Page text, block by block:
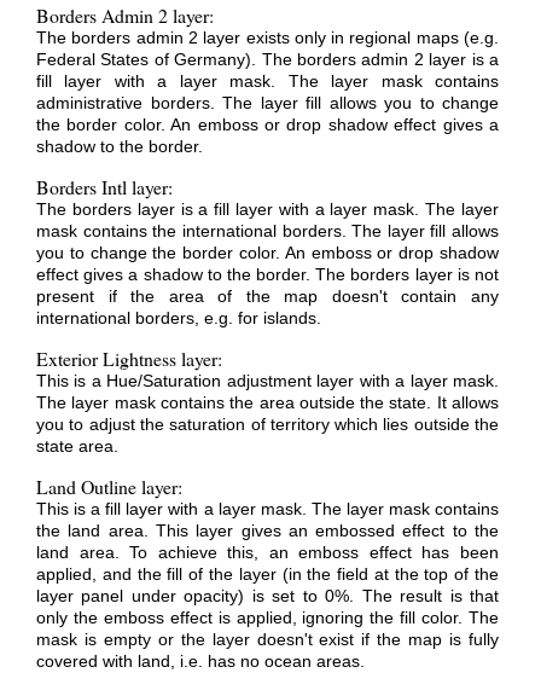
Borders Admin 2 layer:
The borders admin 2 layer exists only in regional maps (e.g.
Federal States of Germany). The borders admin 2 layer is a
fill layer with a layer mask. The layer mask contains
administrative borders. The layer fill allows you to change
the border color. An emboss or drop shadow effect gives a
shadow to the border.
Borders Intl layer:
The borders layer is a fill layer with a layer mask. The layer
mask contains the international borders. The layer fill allows
you to change the border color. An emboss or drop shadow
effect gives a shadow to the border. The borders layer is not
present if the area of the map doesn't contain any
international borders, e.g. for islands.
Exterior Lightness layer:
This is a Hue/Saturation adjustment layer with a layer mask.
The layer mask contains the area outside the state. It allows
you to adjust the saturation of territory which lies outside the
state area.
Land Outline layer:
This is a fill layer with a layer mask. The layer mask contains
the land area. This layer gives an embossed effect to the
land area. To achieve this, an emboss effect has been
applied, and the fill of the layer (in the field at the top of the
layer panel under opacity) is set to 0%. The result is that
only the emboss effect is applied, ignoring the fill color. The
mask is empty or the layer doesn't exist if the map is fully
covered with land, i.e. has no ocean areas.